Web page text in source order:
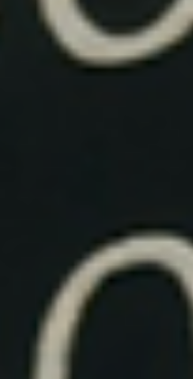
founder’s concern may never
nature. It is simpler and more
built survive when I am no